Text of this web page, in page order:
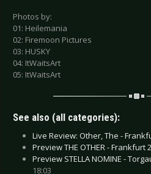
Photos by:
01: Heilemania
02: Firemoon Pictures
03: HUSKY
04: ItWaitsArt
05: ItWaitsArt
See also (all categories):
Live Review: Other, The -
Preview THE OTHER - Frankfurt
Preview STELLA NOMINE -
18:03